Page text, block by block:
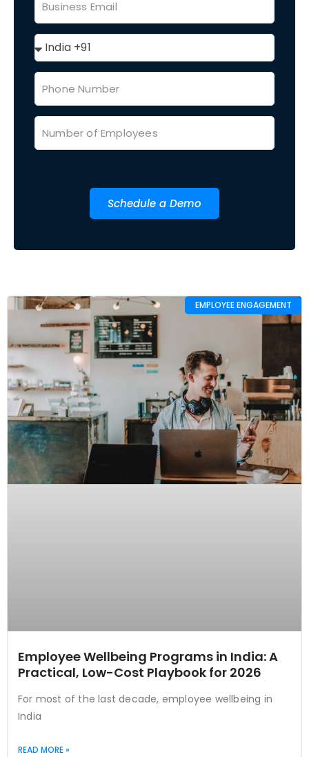
Schedule a Demo
EMPLOYEE ENGAGEMENT
Employee Wellbeing Programs in India: A
Practical, Low-Cost Playbook for 2026
For most of the last decade, employee wellbeing in
India
READ MORE »